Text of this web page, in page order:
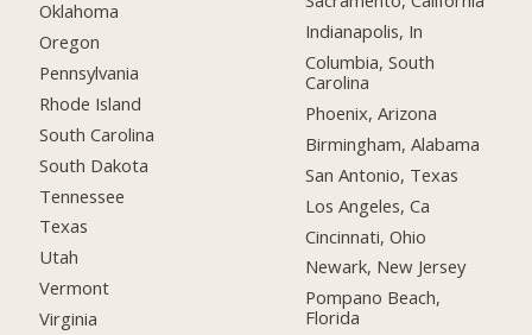
Oklahoma
Oregon
Pennsylvania
Rhode Island
South Carolina
South Dakota
Tennessee
Texas
Utah
Vermont
Virginia
Indianapolis, In
Columbia, South
Carolina
Phoenix, Arizona
Birmingham, Alabama
San Antonio, Texas
Los Angeles, Ca
Cincinnati, Ohio
Newark, New Jersey
Pompano Beach,
Florida